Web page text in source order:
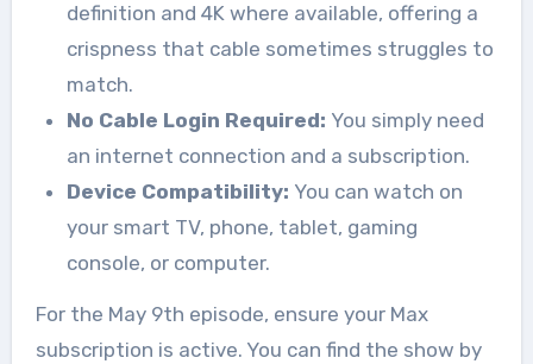
definition and 4K where available, offering a
crispness that cable sometimes struggles to
match.
No Cable Login Required: You simply need
an internet connection and a subscription.
Device Compatibility: You can watch on
your smart TV, phone, tablet, gaming
console, or computer.
For the May 9th episode, ensure your Max
subscription is active. You can find the show by